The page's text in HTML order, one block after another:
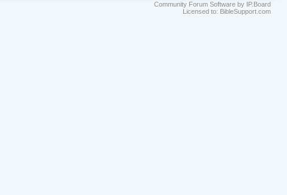
Community Forum Software by IP.Board
Licensed to: BibleSupport.com